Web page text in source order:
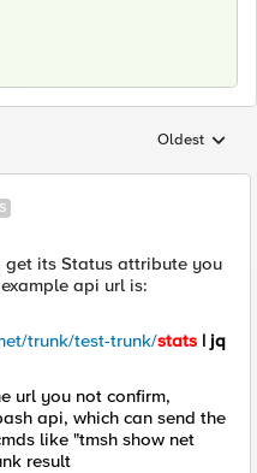
Replies
Oldest
get its Status attribute you
api url is:
trunk/test-trunk/stats | jq
url you not confirm,
api, which can send the
like "tmsh show net
result